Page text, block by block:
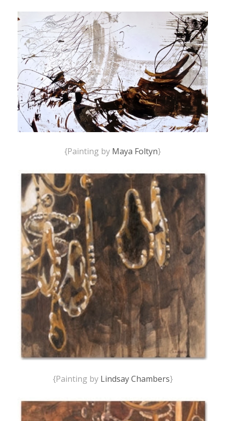
{Painting by Maya Foltyn}
{Painting by Lindsay Chambers}